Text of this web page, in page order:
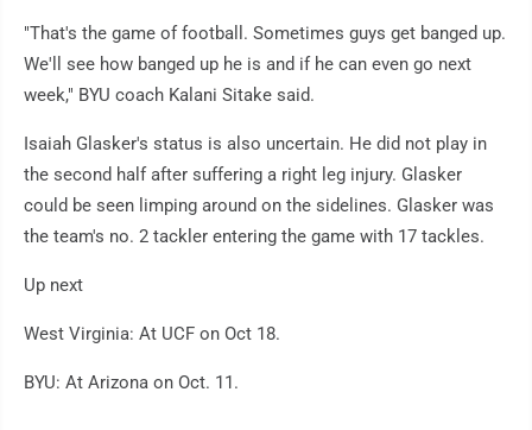
"That's the game of football. Sometimes guys get banged up.
We'll see how banged up he is and if he can even go next
week," BYU coach Kalani Sitake said.
Isaiah Glasker's status is also uncertain. He did not play in
the second half after suffering a right leg injury. Glasker
could be seen limping around on the sidelines. Glasker was
the team's no. 2 tackler entering the game with 17 tackles.
Up next
West Virginia: At UCF on Oct 18.
BYU: At Arizona on Oct. 11.